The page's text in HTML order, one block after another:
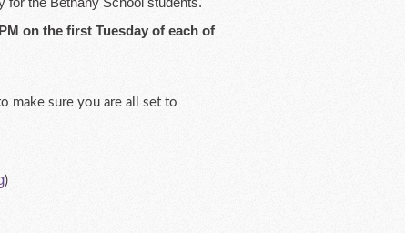
on the first Tuesday of each of
make sure you are all set to
)